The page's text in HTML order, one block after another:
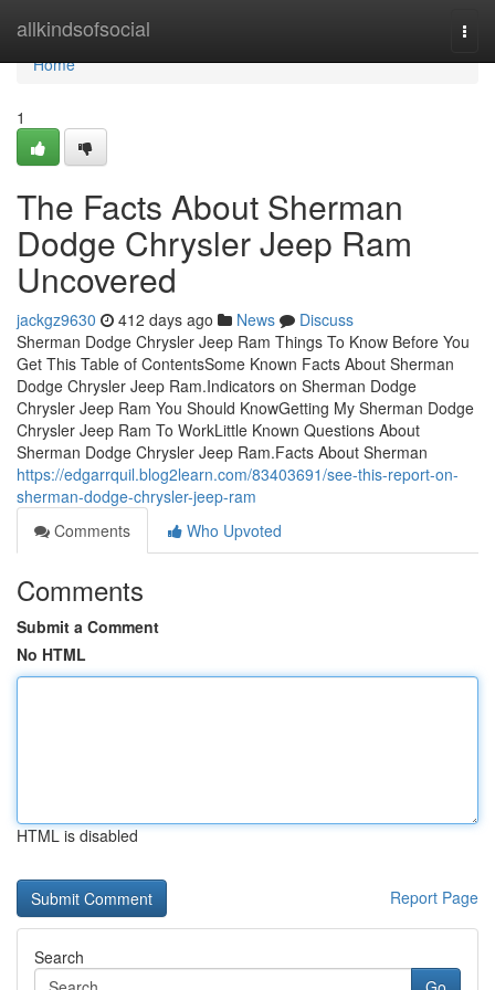
allkindsofsocial
Home
Home
1
The Facts About Sherman
Dodge Chrysler Jeep Ram
Uncovered
jackgz9630 412 days ago News
Discuss
Sherman Dodge Chrysler Jeep Ram Things To Know Before You
Get This Table of ContentsSome Known Facts About Sherman
Dodge Chrysler Jeep Ram.Indicators on Sherman Dodge
Chrysler Jeep Ram You Should KnowGetting My Sherman Dodge
Chrysler Jeep Ram To WorkLittle Known Questions About
Sherman Dodge Chrysler Jeep Ram.Facts About Sherman
https://edgarrquil.blog2learn.com/83403691/see-this-report-on-
sherman-dodge-chrysler-jeep-ram
Comments
Who Upvoted
Comments
Submit a Comment
No HTML
HTML is disabled
Report Page
Search